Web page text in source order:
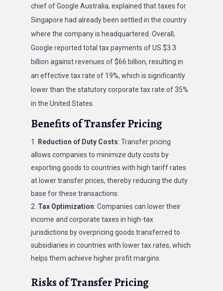
chief of Google Australia, explained that taxes for
Singapore had already been settled in the country
where the company is headquartered. Overall,
Google reported total tax payments of US $3.3
billion against revenues of $66 billion, resulting in
an effective tax rate of 19%, which is significantly
lower than the statutory corporate tax rate of 35%
in the United States.
Benefits of Transfer Pricing
Reduction of Duty Costs: Transfer pricing
allows companies to minimize duty costs by
exporting goods to countries with high tariff rates
at lower transfer prices, thereby reducing the duty
base for these transactions.
Tax Optimization: Companies can lower their
income and corporate taxes in high-tax
jurisdictions by overpricing goods transferred to
subsidiaries in countries with lower tax rates, which
helps them achieve higher profit margins.
Risks of Transfer Pricing